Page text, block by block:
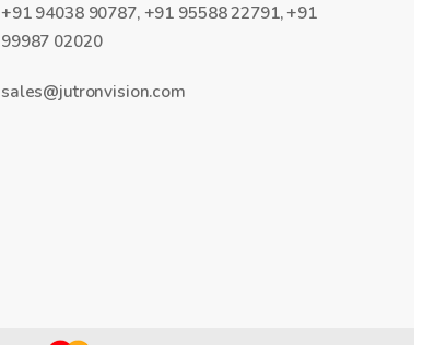
+91 94038 90787, +91 95588 22791, +91
99987 02020
sales@jutronvision.com